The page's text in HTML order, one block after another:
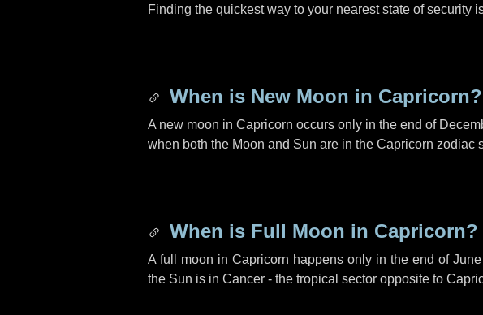
Finding the quickest way to your nearest state of security
When is New Moon in Capricorn?
A new moon in Capricorn occurs only in the end of
when both the Moon and Sun are in the Capricorn zodiac
When is Full Moon in Capricorn?
A full moon in Capricorn happens only in the end of
the Sun is in Cancer - the tropical sector opposite to